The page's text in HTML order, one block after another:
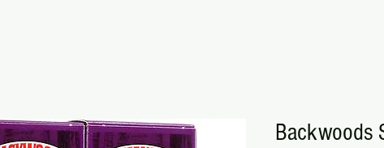
Backwoods